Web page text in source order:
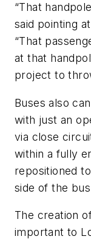
“That
said pointing
“That
at that
project to
Buses also
with just an
via close
within a fully
repositioned
side of the
The creation
important to